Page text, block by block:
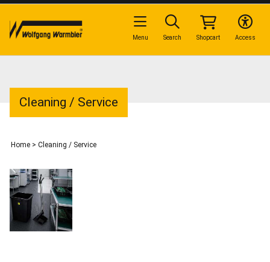
Cleaning / Service
Home > Cleaning / Service
Access
Shopcart
Search
Menu